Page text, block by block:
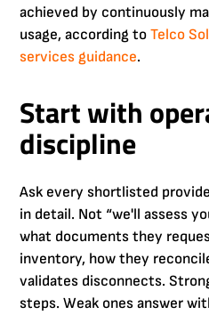
achieved by continuously
usage, according toTelco
services guidance.
Start with
discipline
Ask every shortlisted
in detail. Not “we'll assess
what documents they
inventory, how they
validates disconnects.
steps. Weak ones answer